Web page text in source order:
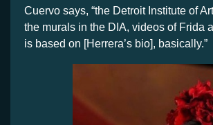
Cuervo says, “the Detroit Institute of
the murals in the DIA, videos of Frida
is based on [Herrera’s bio], basically.”